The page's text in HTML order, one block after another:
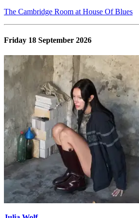
The Cambridge Room at House Of Blues
Friday 18 September 2026